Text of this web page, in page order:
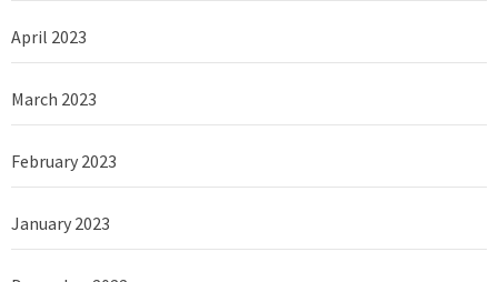
April 2023
March 2023
February 2023
January 2023